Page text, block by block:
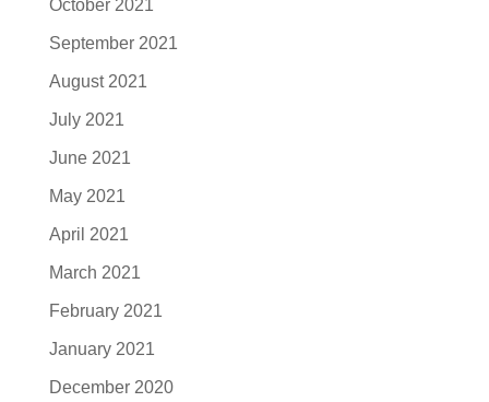
October 2021
September 2021
August 2021
July 2021
June 2021
May 2021
April 2021
March 2021
February 2021
January 2021
December 2020